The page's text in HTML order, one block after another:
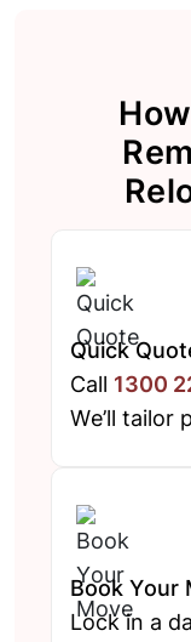
Quick
Call 1300
We’ll tailor
Book Your
Lock in a